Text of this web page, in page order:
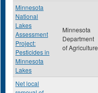
Minnesota
National
Lakes
Assessment
Project:
Pesticides in
Minnesota
Lakes
Minnesota
Department
of Agriculture
Net local